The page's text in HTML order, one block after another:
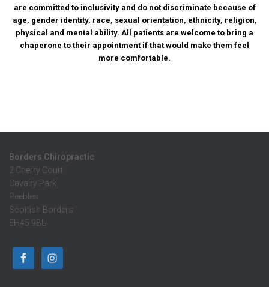
are committed to inclusivity and do not discriminate because of
age, gender identity, race, sexual orientation, ethnicity, religion,
physical and mental ability. All patients are welcome to bring a
chaperone to their appointment if that would make them feel
more comfortable.
Borders Chiropractic
2 Cherry Court
Cavalry Park
Peebles
Scottish Borders
EH45 9BU